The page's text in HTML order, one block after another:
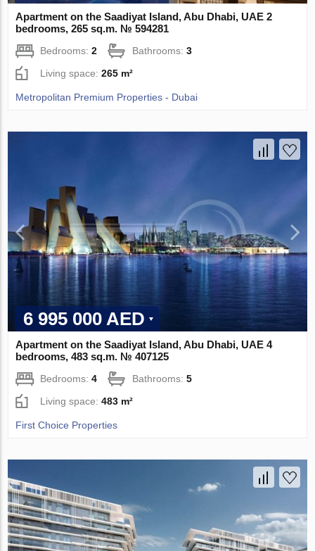
Apartment on the Saadiyat Island, Abu Dhabi, UAE 2
bedrooms, 265 sq.m. № 594281
Bedrooms:2 Bathrooms:3
Living space:265 m²
Metropolitan Premium Properties - Dubai
6 995 000 AED
Apartment on the Saadiyat Island, Abu Dhabi, UAE 4
bedrooms, 483 sq.m. № 407125
Bedrooms:4 Bathrooms:5
Living space:483 m²
First Choice Properties